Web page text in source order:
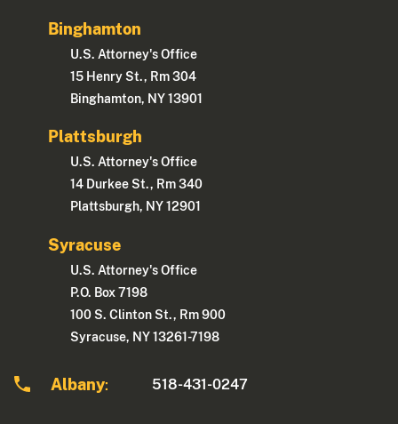
Binghamton
U.S. Attorney's Office
15 Henry St., Rm 304
Binghamton, NY 13901
Plattsburgh
U.S. Attorney's Office
14 Durkee St., Rm 340
Plattsburgh, NY 12901
Syracuse
U.S. Attorney's Office
P.O. Box 7198
100 S. Clinton St., Rm 900
Syracuse, NY 13261-7198
Albany: 518-431-0247